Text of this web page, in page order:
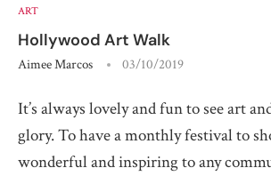
ART
Hollywood Art Walk
Aimee Marcos 03/10/2019
It’s always lovely and fun to see art
glory. To have a monthly festival to
wonderful and inspiring to any